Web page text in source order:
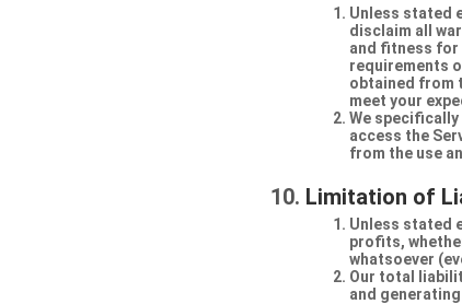
Unless stated
disclaim all
and fitness for
requirements
obtained from
meet your
We
access the
from the use
Limitation of
Unless stated
profits,
whatsoever
Our total
and